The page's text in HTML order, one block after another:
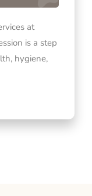
at
is a step
hygiene,